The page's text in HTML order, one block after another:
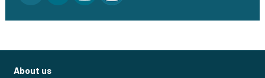
About us